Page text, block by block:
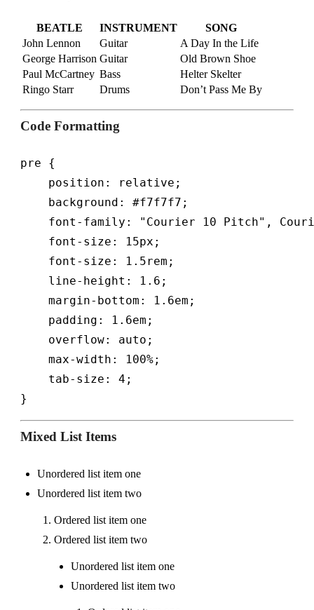
BEATLE INSTRUMENT
SONG
John Lennon
Guitar
A Day In the Life
George Harrison Guitar
Old Brown Shoe
Paul McCartney Bass
Helter Skelter
Ringo Starr
Drums Don’t Pass Me By
Code Formatting
pre {
    position: relative;
    background: #f7f7f7;
font-family: "Courier 10 Pitch",
    font-size: 15px;
    font-size: 1.5rem;
    line-height: 1.6;
    margin-bottom: 1.6em;
    padding: 1.6em;
    overflow: auto;
    max-width: 100%;
    tab-size: 4;
}
Mixed List Items
Unordered list item one
Unordered list item two
Ordered list item one
Ordered list item two
Unordered list item one
Unordered list item two